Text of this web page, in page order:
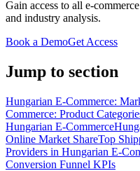
Gain access to all e-
and industry analysis.
Book a DemoGet Access
Jump to section
Hungarian E-Commerce:
Commerce: Product
Hungarian E-Commerce
Online Market ShareTop
Providers in Hungarian E-
Conversion Funnel KPIs